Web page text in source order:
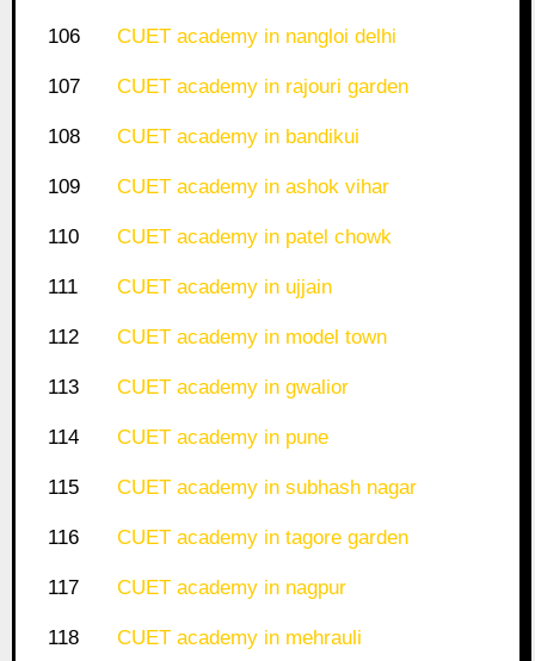
106 CUET academy in nangloi delhi
107 CUET academy in rajouri garden
108 CUET academy in bandikui
109 CUET academy in ashok vihar
110 CUET academy in patel chowk
111 CUET academy in ujjain
112 CUET academy in model town
113 CUET academy in gwalior
114 CUET academy in pune
115 CUET academy in subhash nagar
116 CUET academy in tagore garden
117 CUET academy in nagpur
118 CUET academy in mehrauli